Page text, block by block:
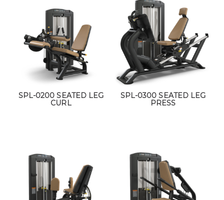
SPL-0200 SEATED LEG
CURL
SPL-0300 SEATED LEG
PRESS